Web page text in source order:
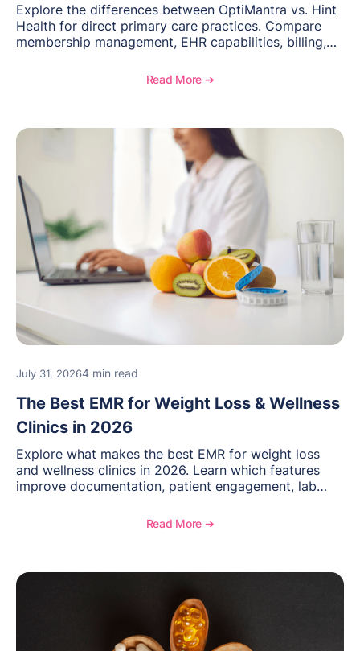
Explore the differences between OptiMantra vs. Hint
Health for direct primary care practices. Compare
membership management, EHR capabilities, billing,
Read More ➔
July 31, 20264 min read
The Best EMR for Weight Loss & Wellness
Clinics in 2026
Explore what makes the best EMR for weight loss
and wellness clinics in 2026. Learn which features
improve documentation, patient engagement, lab
and see how OptiMantra supports growing specialty
Read More ➔